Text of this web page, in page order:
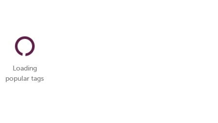
Loading
popular tags